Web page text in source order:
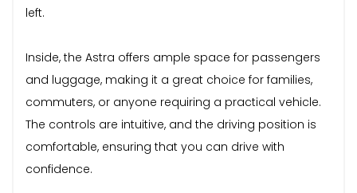
left.
Inside, the Astra offers ample space for passengers
and luggage, making it a great choice for families,
commuters, or anyone requiring a practical vehicle.
The controls are intuitive, and the driving position is
comfortable, ensuring that you can drive with
confidence.